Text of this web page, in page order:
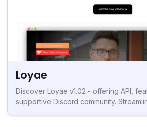
Loyae
Discover Loyae v1.02 - offering API,
supportive Discord community.